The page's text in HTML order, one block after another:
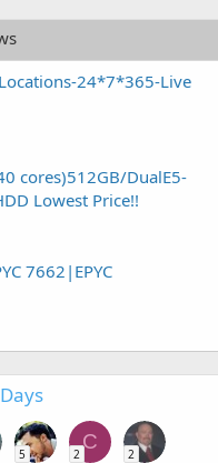
24*7*365-Live
cores)512GB/DualE5-
Lowest Price!!
7662|EPYC
5
C
2 2